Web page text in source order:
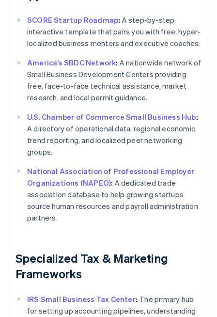
SCORE Startup Roadmap: A step-by-step
interactive template that pairs you with free, hyper-
localized business mentors and executive coaches.
America’s SBDC Network: A nationwide network of
Small Business Development Centers providing
free, face-to-face technical assistance, market
research, and local permit guidance.
U.S. Chamber of Commerce Small Business Hub:
A directory of operational data, regional economic
trend reporting, and localized peer networking
groups.
National Association of Professional Employer
Organizations (NAPEO): A dedicated trade
association database to help growing startups
source human resources and payroll administration
partners.
Specialized Tax & Marketing
Frameworks
IRS Small Business Tax Center: The primary hub
for setting up accounting pipelines, understanding